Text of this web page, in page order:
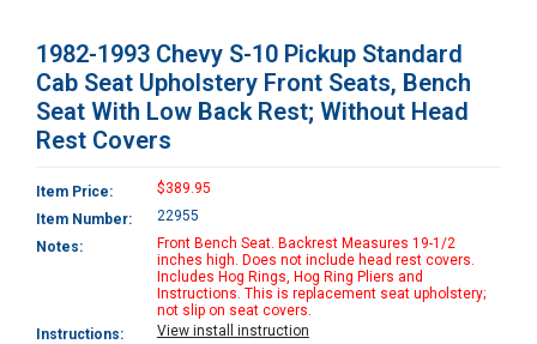
1982-1993 Chevy S-10 Pickup Standard
Cab Seat Upholstery Front Seats, Bench
Seat With Low Back Rest; Without Head
Rest Covers
Item Price:
$389.95
Item Number:
22955
Notes:
Front Bench Seat. Backrest Measures 19-1/2
inches high. Does not include head rest covers.
Includes Hog Rings, Hog Ring Pliers and
Instructions. This is replacement seat upholstery;
not slip on seat covers.
Instructions:
View install instruction